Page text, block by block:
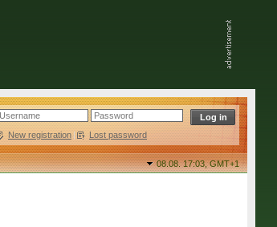
New registration | Lost password
08.08. 17:03,GMT+1